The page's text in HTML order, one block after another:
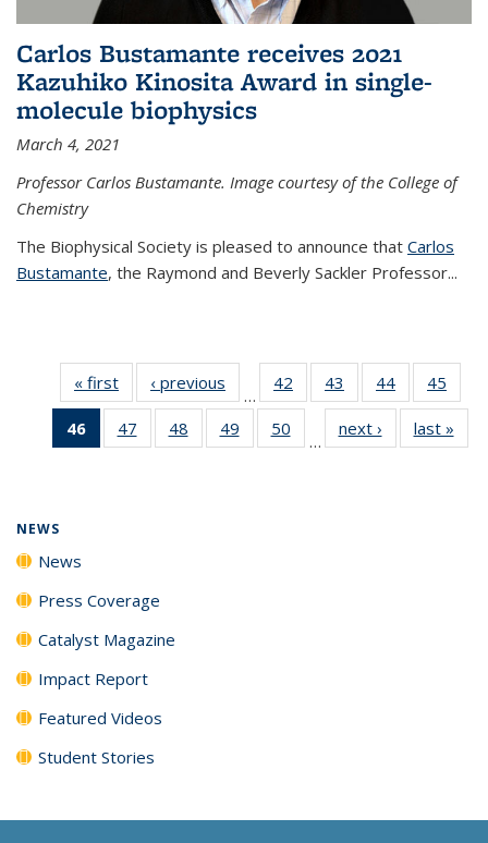
Carlos Bustamante receives 2021
Kazuhiko Kinosita Award in single-
molecule biophysics
March 4, 2021
Professor Carlos Bustamante. Image courtesy of the College of
Chemistry
The Biophysical Society is pleased to announce that Carlos
Bustamante, the Raymond and Beverly Sackler Professor...
« first News‹ previous
…
42
135
43
135
News
44
135
News
45
135
46
of 135
News
47
135
48
135
49
135
50
135
…
next › Newslast »
NEWS
News
Press Coverage
Catalyst Magazine
Impact Report
Featured Videos
Student Stories